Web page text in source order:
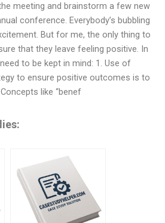
meeting and brainstorm a few new
conference. Everybody’s bubbling
But for me, the only thing to
that they leave feeling positive. In
to be kept in mind: 1. Use of
to ensure positive outcomes is to
like “benef